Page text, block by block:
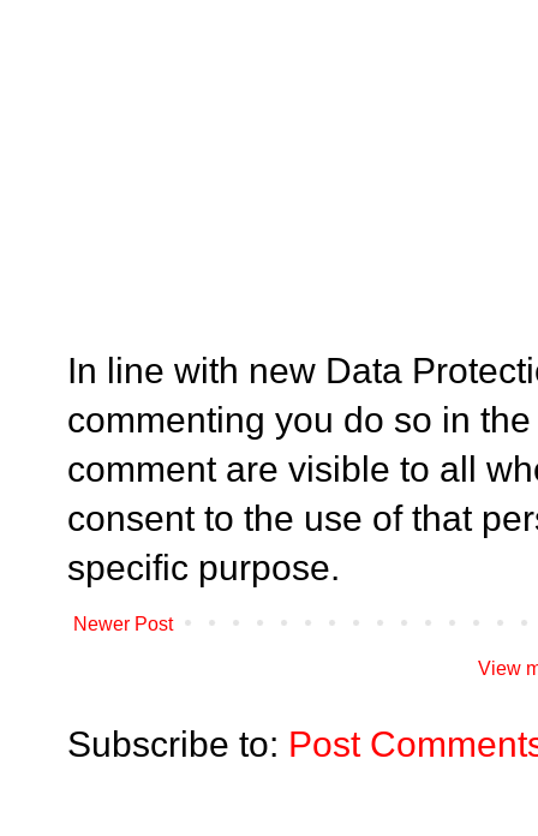
In line with new Data
commenting you do so in
comment are visible to all
consent to the use of that
specific purpose.
Newer Post
View
Subscribe to: Post